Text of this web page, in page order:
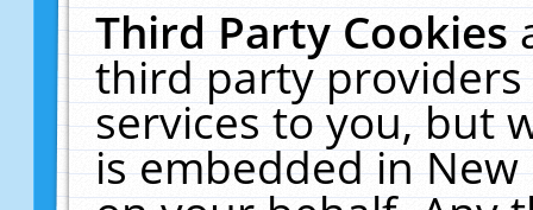
Third Party Cookies
third party
services to you, but
is embedded in